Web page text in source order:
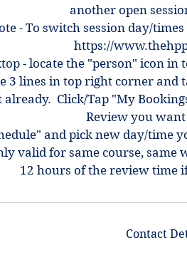
another open
- To switch session day/
https://
- locate the "person" icon
3 lines in top right corner and
already. Click/Tap "My
Review you
and pick new day/time
valid for same course, same
12 hours of the review time
Contact